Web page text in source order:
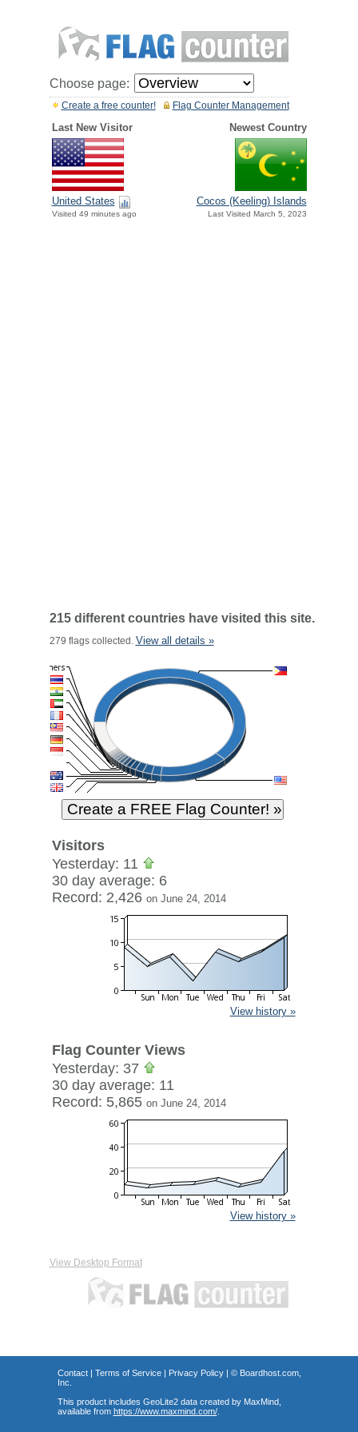
Choose page:
Flag Counter Management
Create a free counter!
Last New Visitor Newest Country
United States
Visited 49 minutes ago
Cocos (Keeling) Islands
Last Visited March 5, 2023
215 different countries have visited this site.
279 flags collected. View all details »
Visitors
Yesterday: 11
30 day average: 6
Record: 2,426 on June 24, 2014
View history »
Flag Counter Views
Yesterday: 37
30 day average: 11
Record: 5,865 on June 24, 2014
View history »
View Desktop Format
Contact| Terms of Service| Privacy Policy| © Boardhost.com,
Inc.
This product includes GeoLite2 data created by MaxMind,
available from https://www.maxmind.com/.